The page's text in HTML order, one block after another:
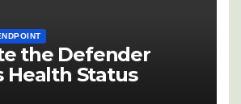
the Defender
Health Status